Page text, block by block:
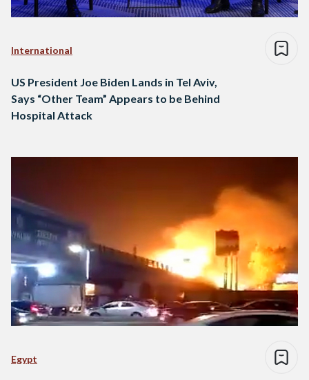
International
US President Joe Biden Lands in Tel Aviv,
Says “Other Team” Appears to be Behind
Hospital Attack
Egypt